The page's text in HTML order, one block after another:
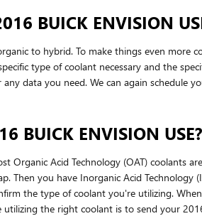
BUICK ENVISION
to hybrid. To make things even
type of coolant necessary and the
data you need. We can again
BUICK ENVISION USE?
Acid Technology (OAT) coolants
Then you have Inorganic Acid
the type of coolant you're utilizing.
the right coolant is to send your